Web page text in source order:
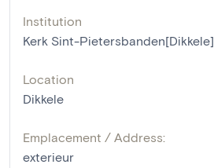
Institution
Kerk Sint-Pietersbanden[Dikkele]
Location
Dikkele
Emplacement / Address:
exterieur